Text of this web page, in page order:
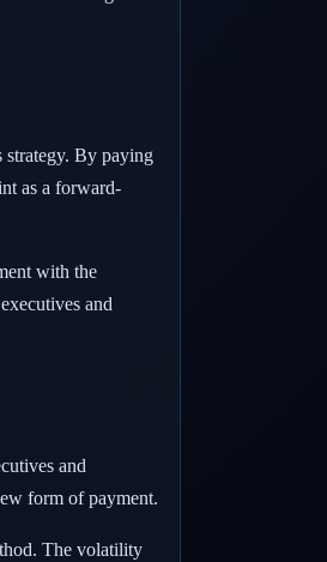
strategy. By paying
as a forward-
with the
and
and
form of payment.
The volatility